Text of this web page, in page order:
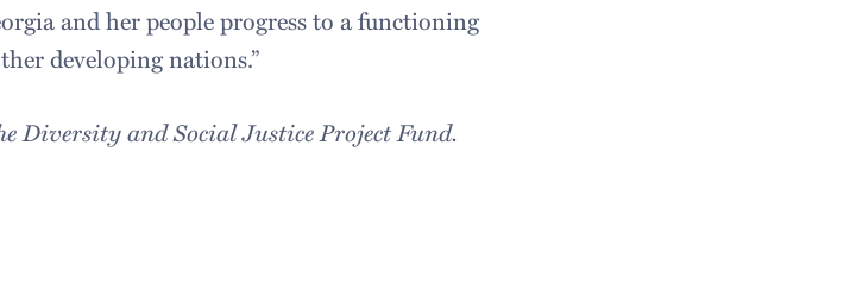
and her people progress to a functioning
developing nations.”
Diversity and Social Justice Project Fund.